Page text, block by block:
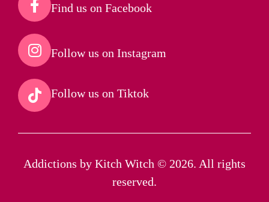
Find us on Facebook​
Follow us on Instagram​
Follow us on Tiktok​
Addictions by Kitch Witch © 2026. All rights
reserved.